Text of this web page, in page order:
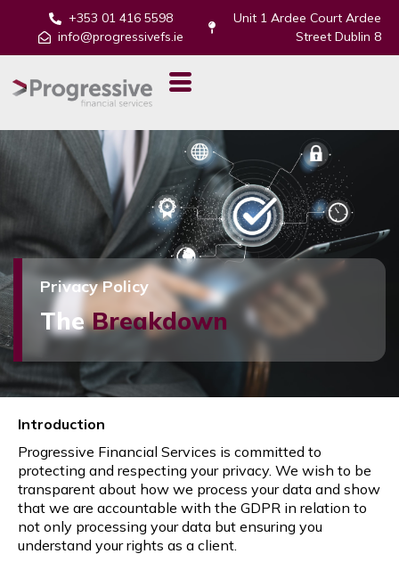
+353 01 416 5598
info@progressivefs.ie
Unit 1 Ardee Court Ardee
Street Dublin 8
Privacy Policy
TheBreakdown
Introduction
Progressive Financial Services is committed to
protecting and respecting your privacy. We wish to be
transparent about how we process your data and show
that we are accountable with the GDPR in relation to
not only processing your data but ensuring you
understand your rights as a client.